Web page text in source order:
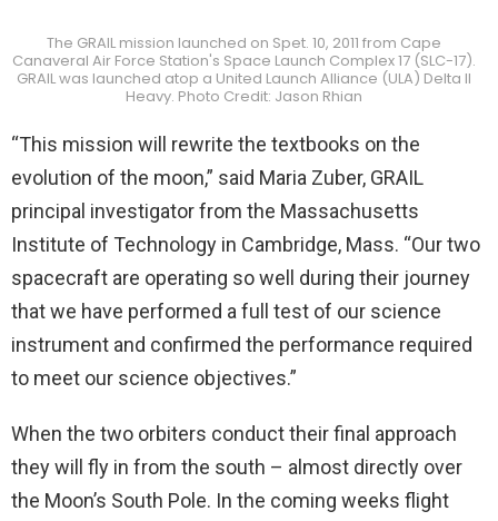
The GRAIL mission launched on Spet. 10, 2011 from Cape
Canaveral Air Force Station's Space Launch Complex 17 (SLC-17).
GRAIL was launched atop a United Launch Alliance (ULA) Delta II
Heavy. Photo Credit: Jason Rhian
“This mission will rewrite the textbooks on the
evolution of the moon,” said Maria Zuber, GRAIL
principal investigator from the Massachusetts
Institute of Technology in Cambridge, Mass. “Our two
spacecraft are operating so well during their journey
that we have performed a full test of our science
instrument and confirmed the performance required
to meet our science objectives.”
When the two orbiters conduct their final approach
they will fly in from the south – almost directly over
the Moon’s South Pole. In the coming weeks flight